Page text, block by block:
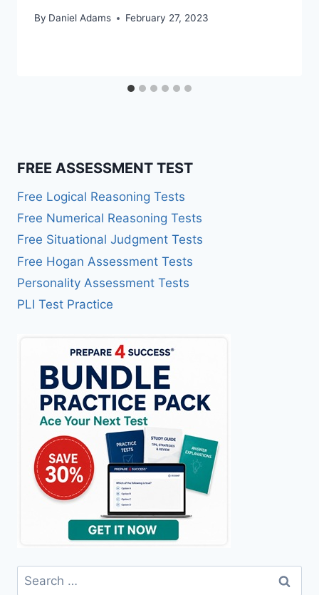
By Daniel Adams February 27, 2023
FREE ASSESSMENT TEST
Free Logical Reasoning Tests
Free Numerical Reasoning Tests
Free Situational Judgment Tests
Free Hogan Assessment Tests
Personality Assessment Tests
PLI Test Practice